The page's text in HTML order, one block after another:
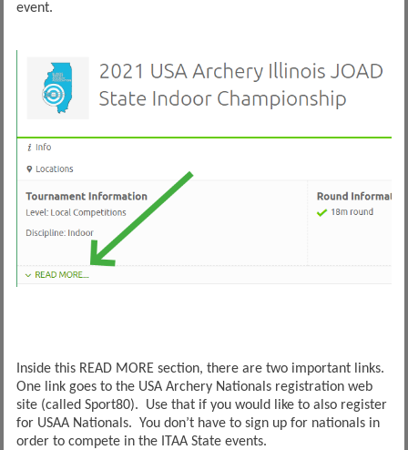
event.
Inside this READ MORE section, there are two important links.
One link goes to the USA Archery Nationals registration web
site (called Sport80). Use that if you would like to also register
for USAA Nationals. You don’t have to sign up for nationals in
order to compete in the ITAA State events.